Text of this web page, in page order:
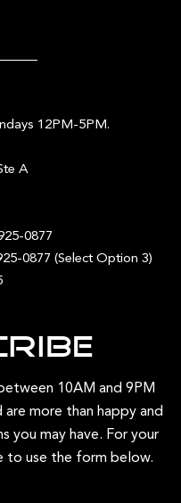
12PM-5PM.
A
0877
0877 (Select Option 3)
10AM and 9PM
more than happy and
you may have. For your
to use the form below.